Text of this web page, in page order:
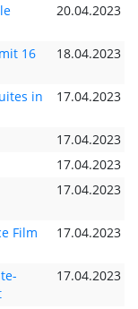
20.04.2023
16
18.04.2023
in
17.04.2023
17.04.2023
17.04.2023
17.04.2023
Film
17.04.2023
17.04.2023